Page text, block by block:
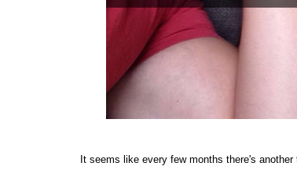
It seems like every few months there's